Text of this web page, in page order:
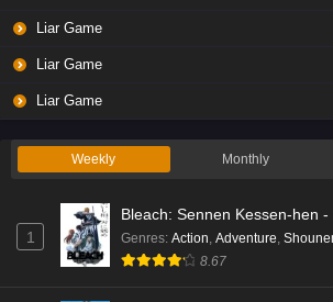
Liar Game
Liar Game
Liar Game
Weekly Monthly
1
Bleach: Sennen Kessen-hen
Genres: Action Adventure
8.67